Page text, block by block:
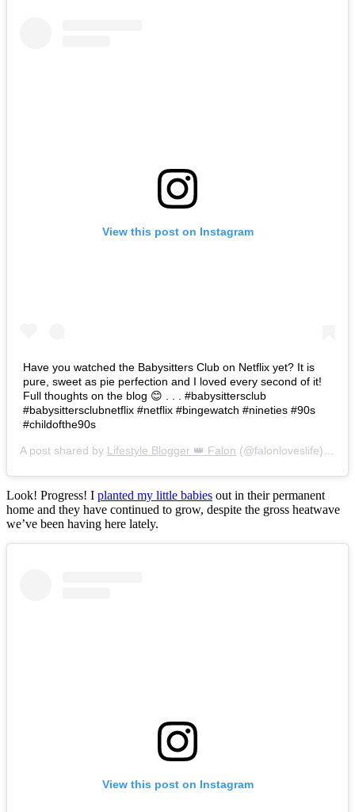
View this post on Instagram
Have you watched the Babysitters Club on Netflix yet? It is
pure, sweet as pie perfection and I loved every second of it!
Full thoughts on the blog 😊 . . . #babysittersclub
#babysittersclubnetflix #netflix #bingewatch #nineties #90s
#childofthe90s
A post shared by Lifestyle Blogger 👑 Falon (@falonloveslife) on
Look! Progress! I planted my little babies out in their permanent
home and they have continued to grow, despite the gross heatwave
we’ve been having here lately.
View this post on Instagram